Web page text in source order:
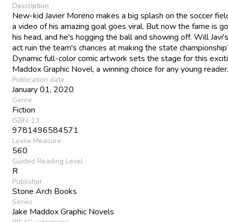
Description
New-kid Javier Moreno makes a big splash on the soccer
a video of his amazing goal goes viral. But now the fame is
his head, and he's hogging the ball and showing off. Will
act ruin the team's chances at making the state
Dynamic full-color comic artwork sets the stage for this
Maddox Graphic Novel, a winning choice for any young reader.
Publication date
January 01, 2020
Genre
Fiction
ISBN-13
9781496584571
Lexile Measure
560
Guided Reading Level
R
Publisher
Stone Arch Books
Series
Jake Maddox Graphic Novels